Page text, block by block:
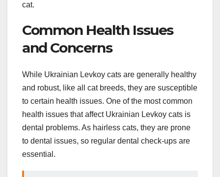
cat.
Common Health Issues
and Concerns
While Ukrainian Levkoy cats are generally healthy
and robust, like all cat breeds, they are susceptible
to certain health issues. One of the most common
health issues that affect Ukrainian Levkoy cats is
dental problems. As hairless cats, they are prone
to dental issues, so regular dental check-ups are
essential.